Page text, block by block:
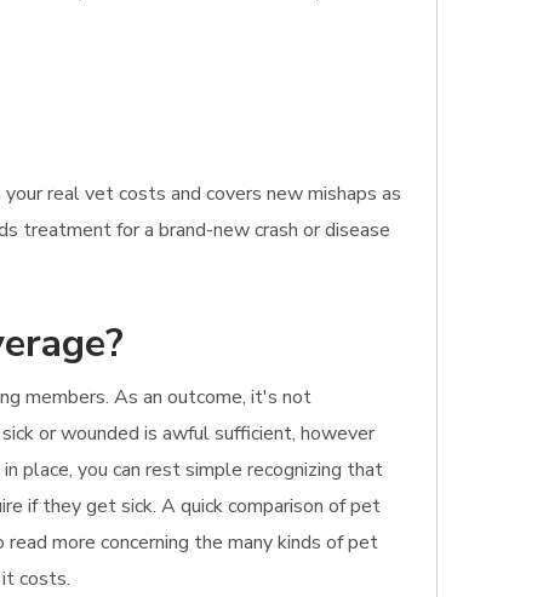
real vet costs and covers new mishaps as
treatment for a brand-new crash or disease
members. As an outcome, it's not
or wounded is awful sufficient, however
place, you can rest simple recognizing that
if they get sick. A quick comparison of pet
more concerning the many kinds of pet
costs.